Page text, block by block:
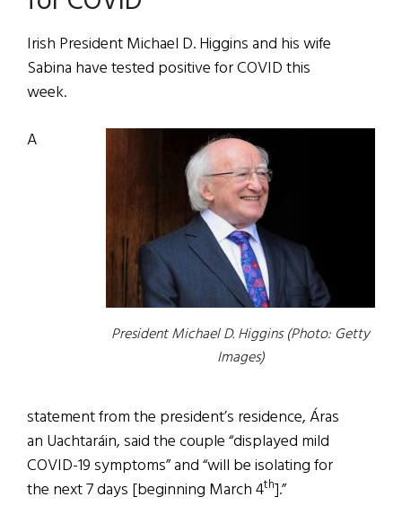
Irish President Michael D. Higgins and his wife
Sabina have tested positive for COVID this
week.
President Michael D. Higgins (Photo: Getty
Images)
A
statement from the president’s residence, Áras
an Uachtaráin, said the couple “displayed mild
COVID-19 symptoms” and “will be isolating for
the next 7 days [beginning March 4th].”